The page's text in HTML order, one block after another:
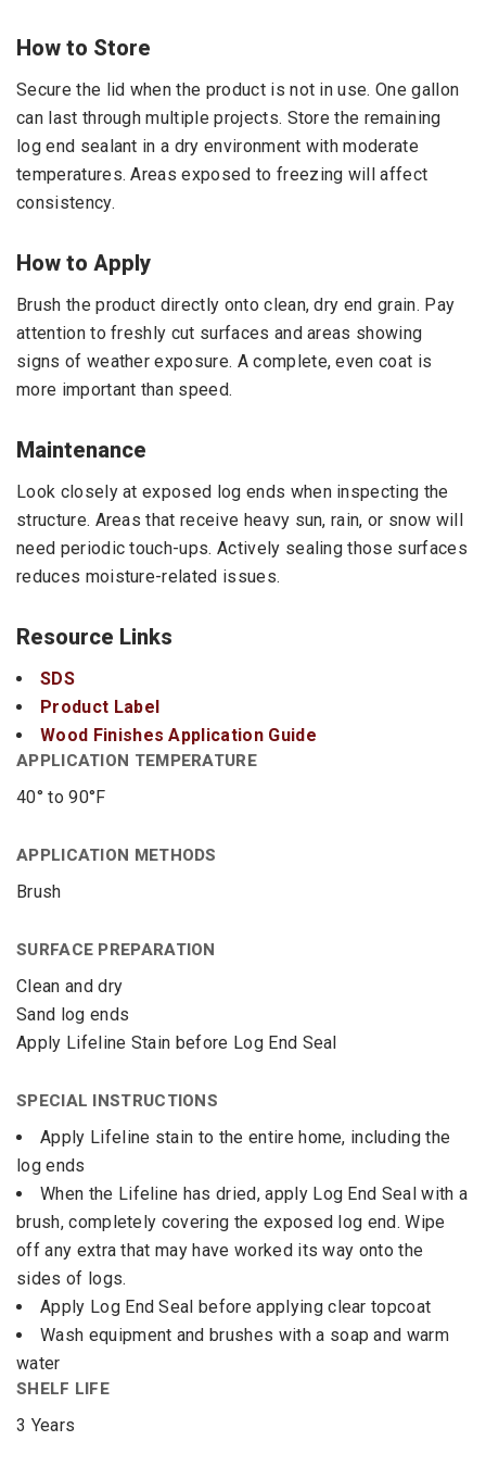
How to Store
Secure the lid when the product is not in use. One gallon
can last through multiple projects. Store the remaining
log end sealant in a dry environment with moderate
temperatures. Areas exposed to freezing will affect
consistency.
How to Apply
Brush the product directly onto clean, dry end grain. Pay
attention to freshly cut surfaces and areas showing
signs of weather exposure. A complete, even coat is
more important than speed.
Maintenance
Look closely at exposed log ends when inspecting the
structure. Areas that receive heavy sun, rain, or snow will
need periodic touch-ups. Actively sealing those surfaces
reduces moisture-related issues.
Resource Links
SDS
Product Label
Wood Finishes Application Guide
APPLICATION TEMPERATURE
40° to 90°F
APPLICATION METHODS
Brush
SURFACE PREPARATION
Clean and dry
Sand log ends
Apply Lifeline Stain before Log End Seal
SPECIAL INSTRUCTIONS
Apply Lifeline stain to the entire home, including the
log ends
When the Lifeline has dried, apply Log End Seal with a
brush, completely covering the exposed log end. Wipe
off any extra that may have worked its way onto the
sides of logs.
Apply Log End Seal before applying clear topcoat
Wash equipment and brushes with a soap and warm
water
SHELF LIFE
3 Years